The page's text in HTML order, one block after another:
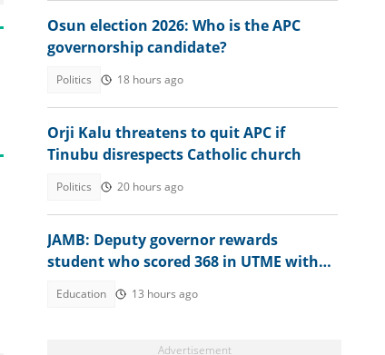
Osun election 2026: Who is the APC
governorship candidate?
Politics 18 hours ago
Orji Kalu threatens to quit APC if
Tinubu disrespects Catholic church
Politics 20 hours ago
JAMB: Deputy governor rewards
student who scored 368 in UTME with
Education 13 hours ago